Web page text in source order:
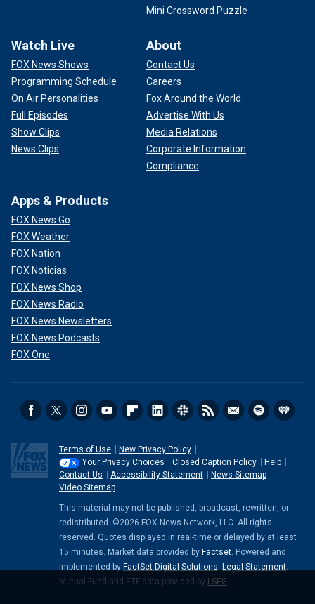
Mini Crossword Puzzle
Watch Live
FOX News Shows
Programming Schedule
On Air Personalities
Full Episodes
Show Clips
News Clips
About
Contact Us
Careers
Fox Around the World
Advertise With Us
Media Relations
Corporate Information
Compliance
Apps & Products
FOX News Go
FOX Weather
FOX Nation
FOX Noticias
FOX News Shop
FOX News Radio
FOX News Newsletters
FOX News Podcasts
FOX One
Terms of Use
New Privacy Policy
Your Privacy Choices
Closed Caption Policy
Help
Contact Us
Accessibility Statement
News Sitemap
Video Sitemap
This material may not be published, broadcast, rewritten, or
redistributed. ©2026 FOX News Network, LLC. All rights
reserved. Quotes displayed in real-time or delayed by at least
15 minutes. Market data provided by Factset. Powered and
implemented by FactSet Digital Solutions. Legal Statement.
Mutual Fund and ETF data provided by LSEG.